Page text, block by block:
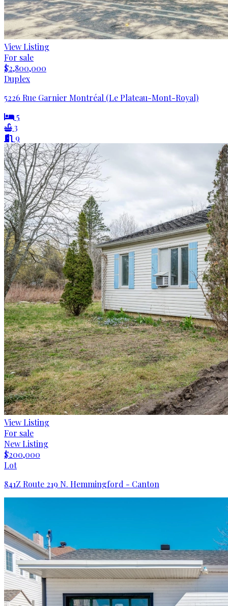
View Listing
For sale
$2,800,000
Duplex
5226 Rue Garnier Montréal (Le Plateau-Mont-Royal)
5
3
9
View Listing
For sale
New Listing
$200,000
Lot
841Z Route 219 N. Hemmingford - Canton